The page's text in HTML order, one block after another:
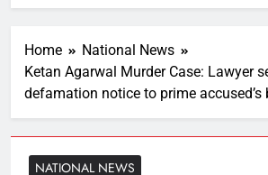
Home
National News
Ketan Agarwal Murder Case: Lawyer
defamation notice to prime accused’s
NATIONAL NEWS